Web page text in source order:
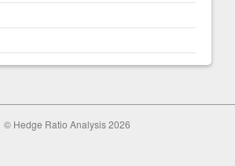
© Hedge Ratio Analysis 2026